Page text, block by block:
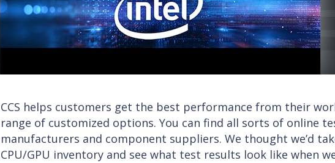
CCS helps customers get the best performance from their
range of customized options. You can find all sorts of online
manufacturers and component suppliers. We thought we’d
CPU/GPU inventory and see what test results look like when